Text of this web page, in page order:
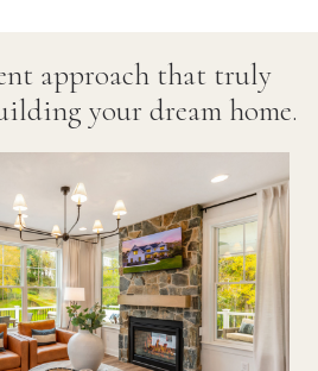
approach that truly
your dream home.